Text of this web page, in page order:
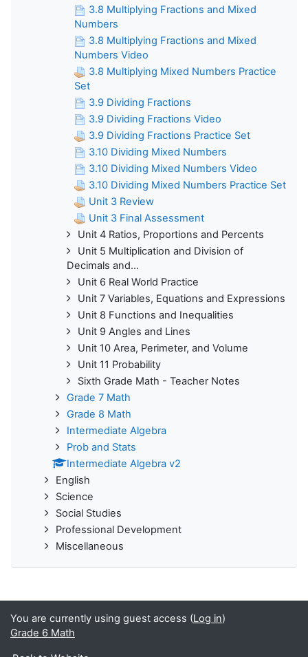
3.8 Multiplying Fractions and Mixed
Numbers
3.8 Multiplying Fractions and Mixed
Numbers Video
3.8 Multiplying Mixed Numbers Practice
Set
3.9 Dividing Fractions
3.9 Dividing Fractions Video
3.9 Dividing Fractions Practice Set
3.10 Dividing Mixed Numbers
3.10 Dividing Mixed Numbers Video
3.10 Dividing Mixed Numbers Practice Set
Unit 3 Review
Unit 3 Final Assessment
Unit 4 Ratios, Proportions and Percents
Unit 5 Multiplication and Division of
Decimals and...
Unit 6 Real World Practice
Unit 7 Variables, Equations and Expressions
Unit 8 Functions and Inequalities
Unit 9 Angles and Lines
Unit 10 Area, Perimeter, and Volume
Unit 11 Probability
Sixth Grade Math - Teacher Notes
Grade 7 Math
Grade 8 Math
Intermediate Algebra
Prob and Stats
Intermediate Algebra v2
English
Science
Social Studies
Professional Development
Miscellaneous
You are currently using guest access (Log in)
Grade 6 Math